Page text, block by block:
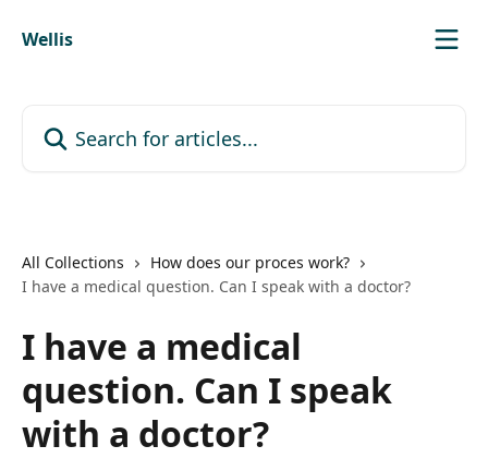
Wellis
All Collections
How does our proces work?
I have a medical question. Can I speak with a doctor?
I have a medical
question. Can I speak
with a doctor?